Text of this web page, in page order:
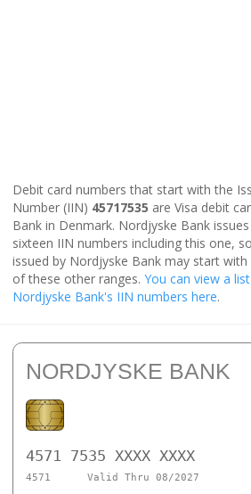
Debit card numbers that start with the
Number (IIN) 45717535 are Visa debit
Bank in Denmark. Nordjyske Bank
sixteen IIN numbers including this one,
issued by Nordjyske Bank may start
of these other ranges. You can view a
Nordjyske Bank's IIN numbers here.
NORDJYSKE BANK
4571 7535 XXXX XXXX
4571 Valid Thru 08/2027